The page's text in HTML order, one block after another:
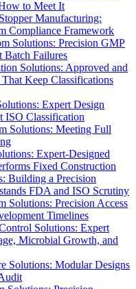
to Meet It
Manufacturing:
Compliance Framework
Solutions: Precision GMP
Batch Failures
Solutions: Approved and
Keep Classifications
Expert Design
ISO Classification
Solutions: Meeting Full
Expert-Designed
Fixed Construction
Building a Precision
FDA and ISO Scrutiny
Solutions: Precision Access
Timelines
Solutions: Expert
Microbial Growth, and
Solutions: Modular Designs